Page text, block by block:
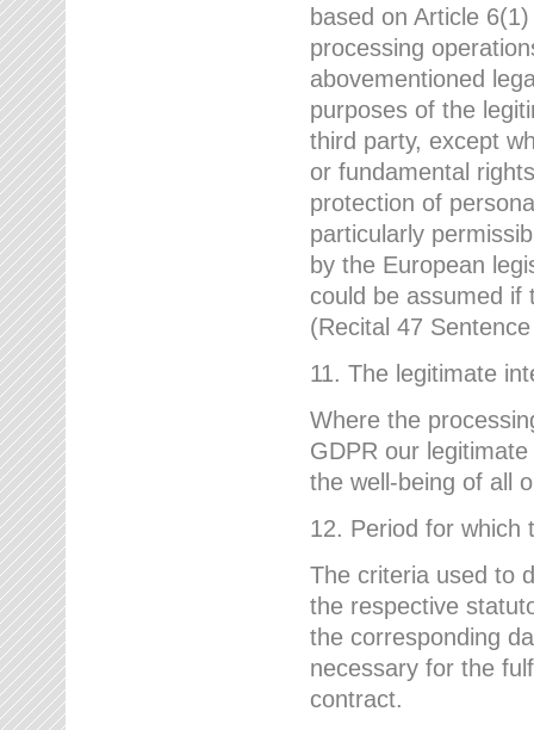
based on Article
processing
abovementioned
purposes of the
third party, except
or fundamental
protection of
particularly
by the European
could be assumed if
(Recital 47
11. The legitimate
Where the
GDPR our
the well-being of all
12. Period for which
The criteria used to
the respective
the corresponding
necessary for the
contract.